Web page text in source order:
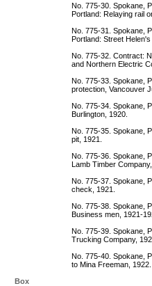
No. 775-30. Spokane,
Portland: Relaying rail
No. 775-31. Spokane,
Portland: Street
No. 775-32. Contract:
and Northern Electric
No. 775-33. Spokane,
protection, Vancouver
No. 775-34. Spokane,
Burlington, 1920.
No. 775-35. Spokane,
pit, 1921.
No. 775-36. Spokane,
Lamb Timber
No. 775-37. Spokane,
check, 1921.
No. 775-38. Spokane,
Business men, 1921-
No. 775-39. Spokane,
Trucking Company,
No. 775-40. Spokane,
to Mina Freeman, 1922.
Box